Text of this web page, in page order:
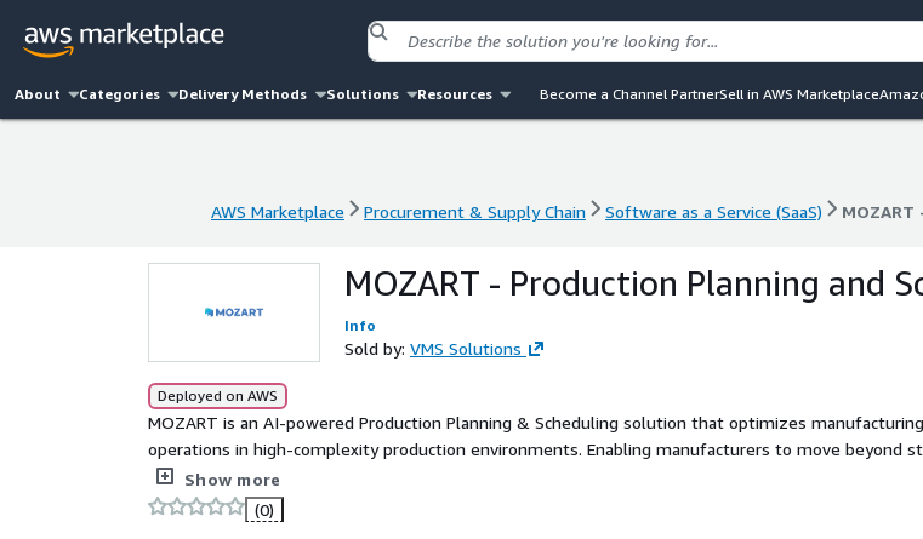
About Categories Delivery Methods Solutions Resources Become a Channel PartnerSell in AWS Marketplace
AWS Marketplace Procurement & Supply Chain Software as a Service (SaaS)
Procurement & Supply Chain Software as a Service (SaaS)
MOZART - Production Planning and
Info
Sold by: VMS Solutions
Deployed on AWS
MOZART is an AI-powered Production Planning & Scheduling solution that optimizes manufacturing
operations in high-complexity production environments. Enabling manufacturers to move beyond
delivering real-time, constraint-aware schedules that align demand, capacity, and resources for
confident decisions.
Show more
(0)